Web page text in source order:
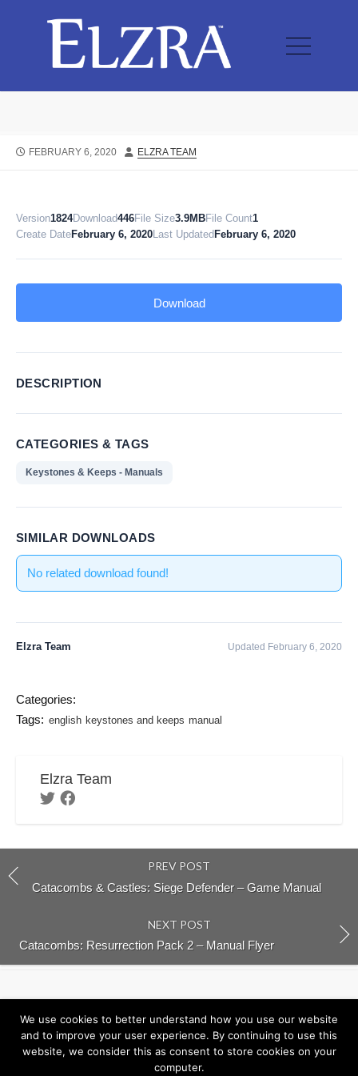
FEBRUARY 6, 2020 ELZRA TEAM
Version1824Download446File Size3.9MBFile Count1
Create DateFebruary 6, 2020Last Updated February 6, 2020
Download
DESCRIPTION
CATEGORIES & TAGS
Keystones & Keeps - Manuals
SIMILAR DOWNLOADS
No related download found!
Elzra Team Updated February 6, 2020
Categories:
Tags: english keystones and keeps manual
Elzra Team
PREV POST
Catacombs & Castles: Siege Defender – Game Manual
NEXT POST
Catacombs: Resurrection Pack 2 – Manual Flyer
Return to Elzra.com
Elzra Support Portal
We use cookies to better understand how you use our website
and to improve your user experience. By continuing to use this
website, we consider this as consent to store cookies on your
computer.